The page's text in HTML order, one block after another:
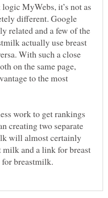
MyWebs, it’s not as
different. Google
related and a few of the
actually use breast
With such a close
on the same page,
to the most
work to get rankings
creating two separate
will almost certainly
and a link for breast